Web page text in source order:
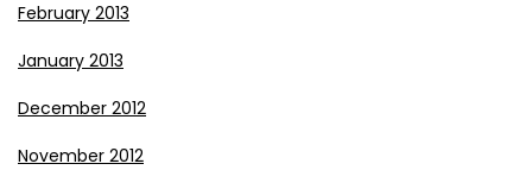
February 2013
January 2013
December 2012
November 2012